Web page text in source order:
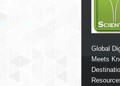
Global
Meets